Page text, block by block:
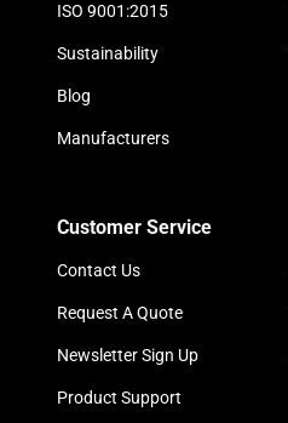
ISO 9001:2015
Sustainability
Blog
Manufacturers
Customer Service
Contact Us
Request A Quote
Newsletter Sign Up
Product Support